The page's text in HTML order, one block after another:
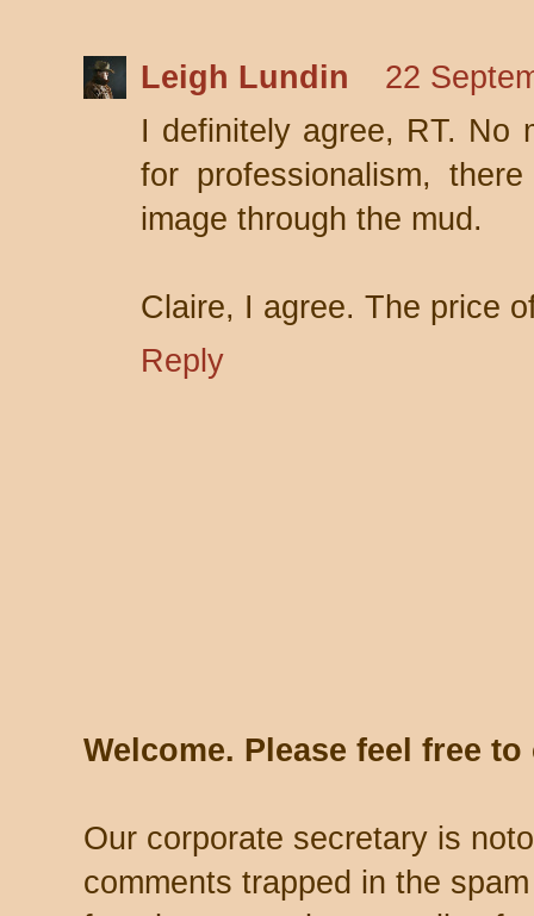
Leigh Lundin
22
I definitely agree, RT. No
for professionalism,
image through the mud.
Claire, I agree. The price
Reply
Welcome. Please feel free
Our corporate secretary is
comments trapped in the